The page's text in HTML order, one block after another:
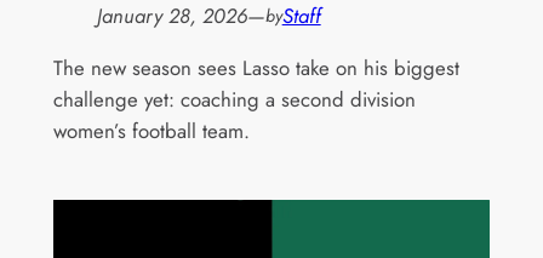
January 28, 2026—byStaff
The new season sees Lasso take on his biggest
challenge yet: coaching a second division
women’s football team.